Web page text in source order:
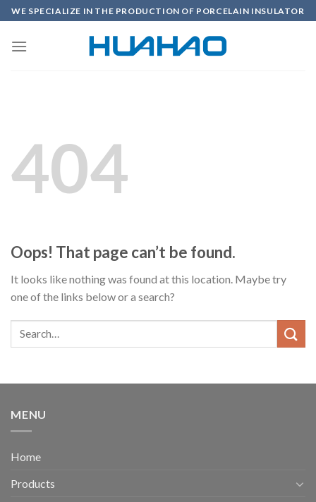
Skip
content
WE SPECIALIZE IN THE PRODUCTION OF PORCELAIN INSULATOR
404
Oops! That page can’t be found.
It looks like nothing was found at this location. Maybe try
one of the links below or a search?
MENU
Home
Products